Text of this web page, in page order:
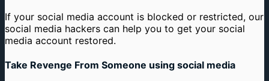
If your social media account is blocked or restricted, our
social media hackers can help you to get your social
media account restored.
Take Revenge From Someone using social media